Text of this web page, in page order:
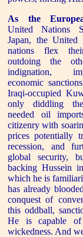
As the
United Nations
Japan, the United
nations flex
outdoing the
indignation,
economic
Iraqi-occupied
only diddling
needed oil
citizenry with
prices potentially
recession, and
global security,
backing Hussein
which he is
has already
conquest of
this oddball,
He is capable
wickedness. And